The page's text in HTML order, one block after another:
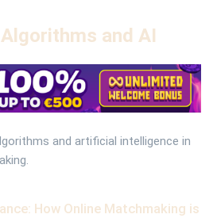
and AI
and artificial intelligence in
How Online Matchmaking is